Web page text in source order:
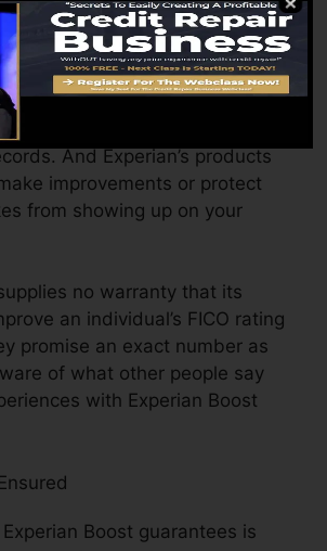
sort of error on the credit reports
institutions Experian Boost
any type of action on it.
not regulate the info in your
And Experian’s products
improvements or protect
from showing up on your
no warranty that its
an individual’s FICO rating
promise an exact number as
of what other people say
with Experian Boost
Boost guarantees is